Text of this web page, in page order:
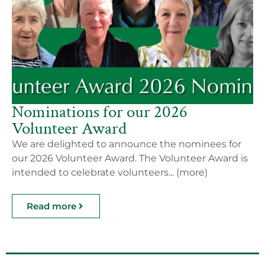
Nominations for our 2026
Volunteer Award
We are delighted to announce the nominees for
our 2026 Volunteer Award. The Volunteer Award is
intended to celebrate volunteers... (more)
Read more